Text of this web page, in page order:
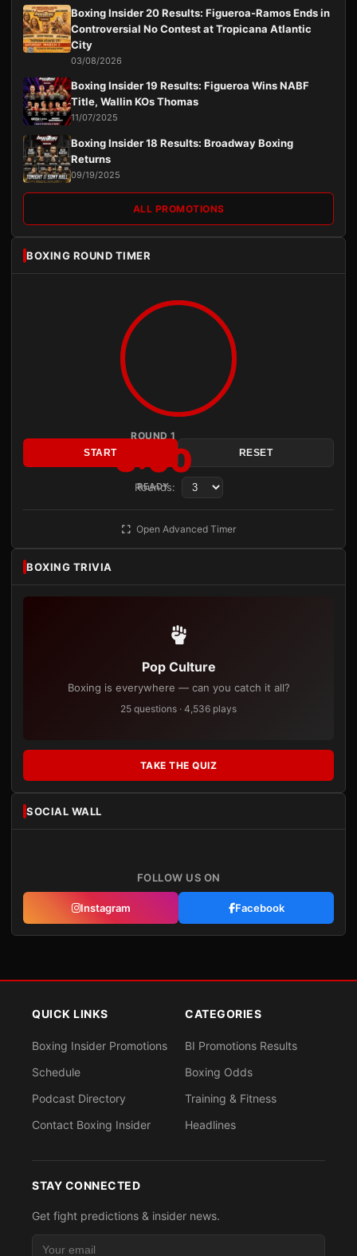
Boxing Insider 20 Results: Figueroa-Ramos Ends in
Controversial No Contest at Tropicana Atlantic
City
03/08/2026
Boxing Insider 19 Results: Figueroa Wins NABF
Title, Wallin KOs Thomas
11/07/2025
Boxing Insider 18 Results: Broadway Boxing
Returns
09/19/2025
ALL PROMOTIONS
BOXING ROUND TIMER
ROUND 1
3:00
READY
START RESET
Rounds:
Open Advanced Timer
BOXING TRIVIA
Pop Culture
Boxing is everywhere — can you catch it all?
25 questions · 4,536 plays
TAKE THE QUIZ
SOCIAL WALL
FOLLOW US ON
Instagram Facebook
QUICK LINKS
Boxing Insider Promotions
Schedule
Podcast Directory
Contact Boxing Insider
CATEGORIES
BI Promotions Results
Boxing Odds
Training & Fitness
Headlines
STAY CONNECTED
Get fight predictions & insider news.